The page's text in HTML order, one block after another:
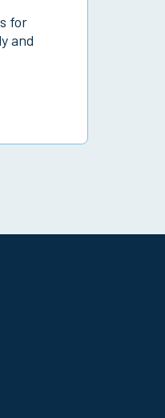
for
and